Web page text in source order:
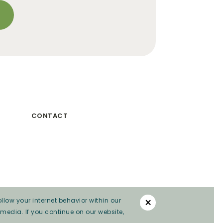
CONTACT
×
your internet behavior within our
If you continue on our website,